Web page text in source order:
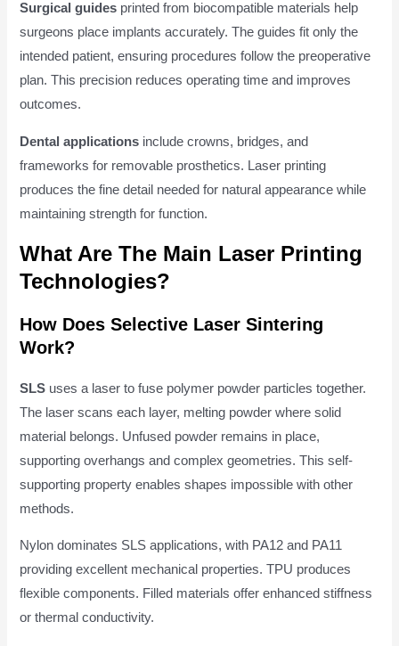
Surgical guides printed from biocompatible materials help
surgeons place implants accurately. The guides fit only the
intended patient, ensuring procedures follow the preoperative
plan. This precision reduces operating time and improves
outcomes.
Dental applications include crowns, bridges, and
frameworks for removable prosthetics. Laser printing
produces the fine detail needed for natural appearance while
maintaining strength for function.
What Are The Main Laser Printing
Technologies?
How Does Selective Laser Sintering
Work?
SLS uses a laser to fuse polymer powder particles together.
The laser scans each layer, melting powder where solid
material belongs. Unfused powder remains in place,
supporting overhangs and complex geometries. This self-
supporting property enables shapes impossible with other
methods.
Nylon dominates SLS applications, with PA12 and PA11
providing excellent mechanical properties. TPU produces
flexible components. Filled materials offer enhanced stiffness
or thermal conductivity.